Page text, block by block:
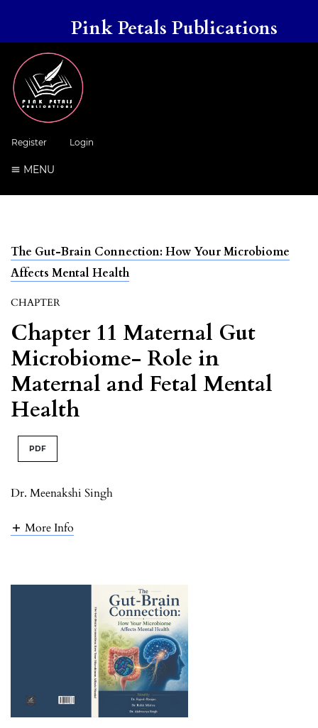
Pink Petals Publications
Register Login
MENU
The Gut-Brain Connection: How Your Microbiome
Affects Mental Health
CHAPTER
Chapter 11 Maternal Gut
Microbiome- Role in
Maternal and Fetal Mental
Health
PDF
Dr. Meenakshi Singh
More Info